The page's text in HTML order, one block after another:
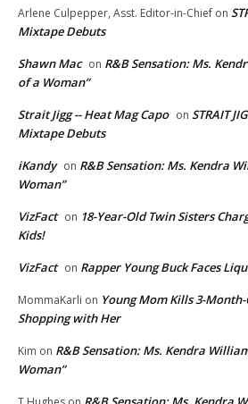
Arlene Culpepper, Asst. Editor-in-Chief on
Mixtape Debuts
Shawn Mac on R&B Sensation: Ms.
of a Woman”
Strait Jigg -- Heat Mag Capo on STRAIT
Mixtape Debuts
iKandy on R&B Sensation: Ms. Kendra
Woman”
VizFact on 18-Year-Old Twin Sisters
Kids!
VizFact on Rapper Young Buck Faces
MommaKarli on Young Mom Kills 3-
Shopping with Her
Kim on R&B Sensation: Ms. Kendra
Woman”